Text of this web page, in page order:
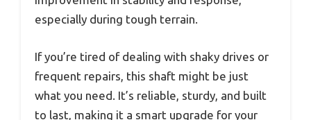
especially during tough terrain.
If you’re tired of dealing with shaky drives or
frequent repairs, this shaft might be just
what you need. It’s reliable, sturdy, and built
to last, making it a smart upgrade for your